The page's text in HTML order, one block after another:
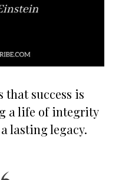
success is
a life of integrity
lasting legacy.